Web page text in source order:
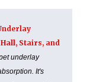
Stairs, and
underlay
It's